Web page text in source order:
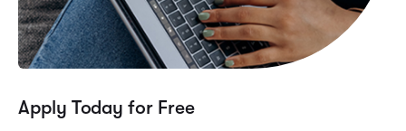
Apply Today for Free